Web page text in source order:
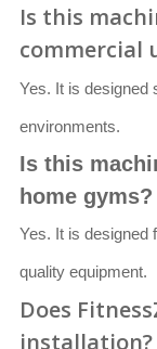
Is this
commercial
Yes. It is designed
environments.
Is this
home gyms?
Yes. It is designed
quality equipment.
Does
installation?